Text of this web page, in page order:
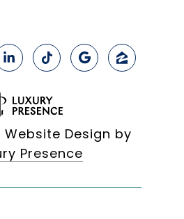
Website Design by
Presence